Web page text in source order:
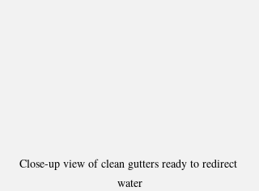
Close-up view of clean gutters ready to redirect
water